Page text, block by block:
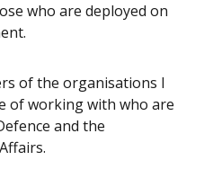
who are deployed on
of the organisations I
of working with who are
and the